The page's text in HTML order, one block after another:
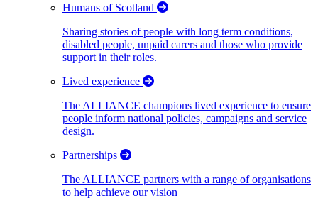
Humans of Scotland
Sharing stories of people with long term conditions,
disabled people, unpaid carers and those who provide
support in their roles.
Lived experience
The ALLIANCE champions lived experience to ensure
people inform national policies, campaigns and service
design.
Partnerships
The ALLIANCE partners with a range of organisations
to help achieve our vision